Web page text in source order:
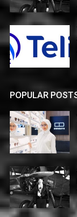
POPULAR